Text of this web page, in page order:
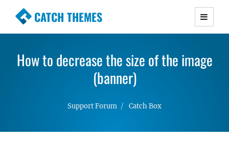
CATCH THEMES
Premium Responsive WordPress Themes with
Simple, Clean and Lightweight Responsive
WordPress Themes
How to decrease the size of the image
(banner)
Support Forum Catch Box